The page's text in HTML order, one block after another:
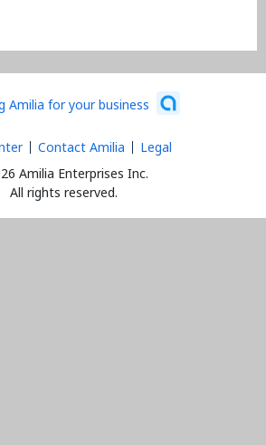
Amilia for your business
Amilia Enterprises Inc.
All rights reserved.
Contact Amilia Legal